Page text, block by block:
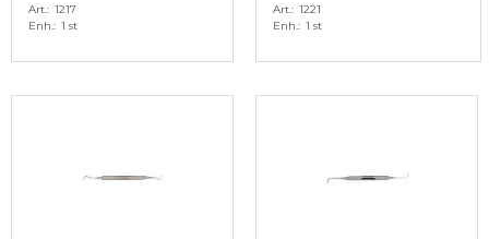
Art. 1217
Enh. 1 st
Art. 1221
Enh. 1 st